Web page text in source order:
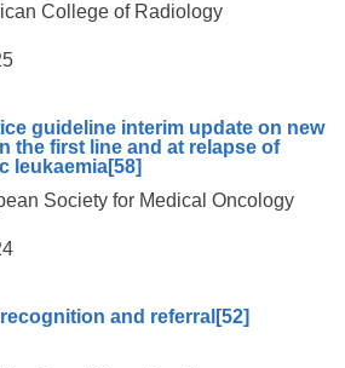
College of Radiology
guideline interim update on new
the first line and at relapse of
leukaemia[58]
Society for Medical Oncology
and referral [52]